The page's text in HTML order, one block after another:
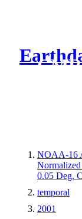
NOAA-16
0.05 Deg.
temporal
2001